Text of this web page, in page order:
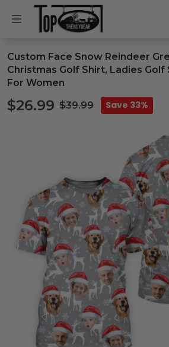
Custom Face Snow Reindeer
Christmas Golf Shirt, Ladies Golf
For Women
$26.99 $39.99 Save 33%